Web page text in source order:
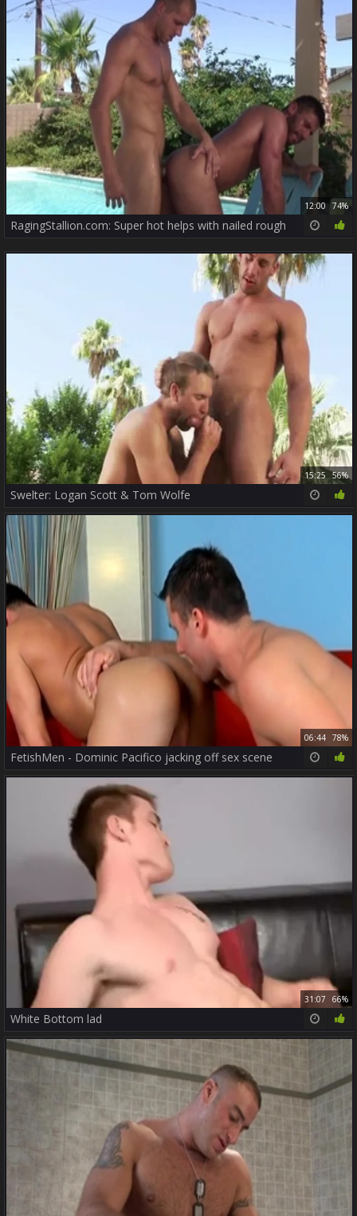
12:00 74%
RagingStallion.com: Super hot helps with nailed rough
15:25 56%
Swelter: Logan Scott & Tom Wolfe
06:44 78%
FetishMen - Dominic Pacifico jacking off sex scene
31:07 66%
White Bottom lad